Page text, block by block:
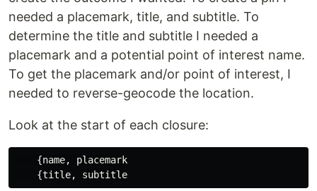
needed a placemark, title, and subtitle. To
determine the title and subtitle I needed a
placemark and a potential point of interest name.
To get the placemark and/or point of interest, I
needed to reverse-geocode the location.
Look at the start of each closure:
    {name, placemark